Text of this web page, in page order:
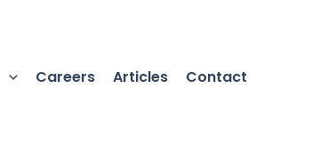
Careers Articles Contact